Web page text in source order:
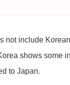
not include
shows some
to Japan.